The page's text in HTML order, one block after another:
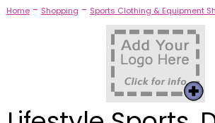
Home- Shopping - Sports Clothing & Equipment